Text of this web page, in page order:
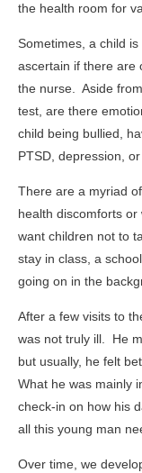
the health room for
Sometimes, a child
ascertain if there are
the nurse. Aside
test, are there
child being bullied,
PTSD, depression,
There are a myriad
health discomforts
want children not to
stay in class, a
going on in the
After a few visits to
was not truly ill. He
but usually, he felt
What he was mainly
check-in on how his
all this young man
Over time, we